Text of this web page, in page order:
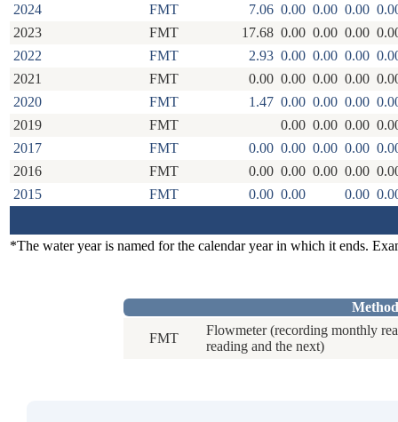
2024
FMT 7.06 0.00 0.00 0.00
2023
FMT 17.68 0.00 0.00 0.00
2022
FMT 2.93 0.00 0.00 0.00
2021
FMT 0.00 0.00 0.00 0.00
2020
FMT 1.47 0.00 0.00 0.00
2019
FMT 0.00 0.00 0.00
2017
FMT 0.00 0.00 0.00 0.00
2016
FMT 0.00 0.00 0.00 0.00
2015
FMT 0.00 0.00 0.00
*The water year is named for the calendar year in which it ends.
FMT
Flowmeter (recording monthly
reading and the next)